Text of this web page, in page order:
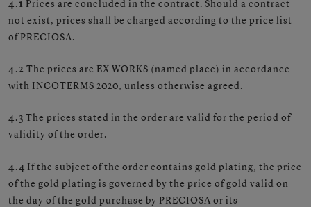
4.1 Prices are concluded in the contract. Should a contract
not exist, prices shall be charged according to the price list
of PRECIOSA.
4.2 The prices are EX WORKS (named place) in accordance
with INCOTERMS 2020, unless otherwise agreed.
4.3 The prices stated in the order are valid for the period of
validity of the order.
4.4 If the subject of the order contains gold plating, the price
of the gold plating is governed by the price of gold valid on
the day of the gold purchase by PRECIOSA or its